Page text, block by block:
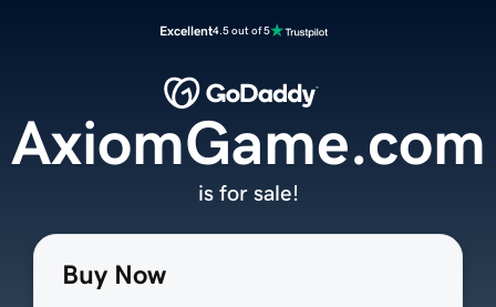
Excellent4.5 out of 5
Buy Now
AxiomGame.com
is for sale!